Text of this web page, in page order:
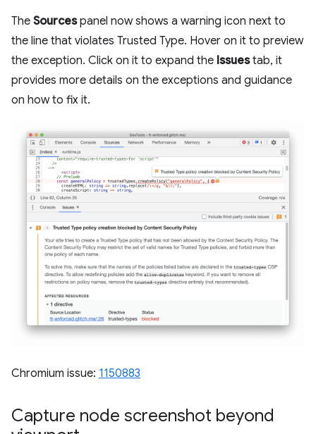
The Sourcespanel now shows a warning icon next to
the line that violates Trusted Type. Hover on it to preview
the exception. Click on it to expand the Issuestab, it
provides more details on the exceptions and guidance
on how to fix it.
Chromium issue: 1150883
Capture node screenshot beyond